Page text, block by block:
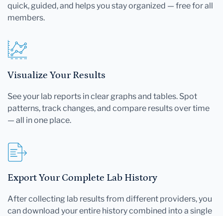
quick, guided, and helps you stay organized — free for all
members.
Visualize Your Results
See your lab reports in clear graphs and tables. Spot
patterns, track changes, and compare results over time
— all in one place.
Export Your Complete Lab History
After collecting lab results from different providers, you
can download your entire history combined into a single